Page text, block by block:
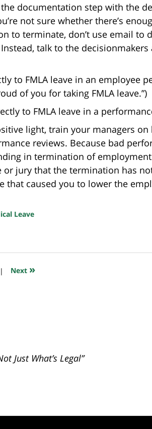
documentation step with the
not sure whether there’s
to terminate, don’t use email to
talk to the
to FMLA leave in an employee
of you for taking FMLA leave.”)
to FMLA leave in a
light, train your managers on
reviews. Because bad
in termination of
or jury that the termination has
that caused you to lower the
Leave
| Next »
Just What’s Legal”